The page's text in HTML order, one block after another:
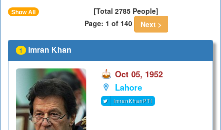
Show All
[Total 2785 People]
Page: 1 of 140
Next >
1 Imran Khan
Oct 05, 1952
Lahore
ImranKhanPTI